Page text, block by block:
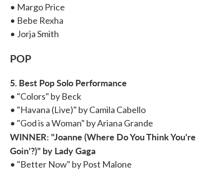
• Margo Price
• Bebe Rexha
• Jorja Smith
POP
5. Best Pop Solo Performance
• "Colors" by Beck
• "Havana (Live)" by Camila Cabello
• "God is a Woman" by Ariana Grande
WINNER: "Joanne (Where Do You Think You're
Goin'?)" by Lady Gaga
• "Better Now" by Post Malone